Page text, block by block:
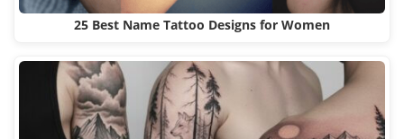
25 Best Name Tattoo Designs for Women